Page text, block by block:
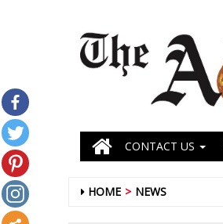
CONTACT US
HOME NEWS